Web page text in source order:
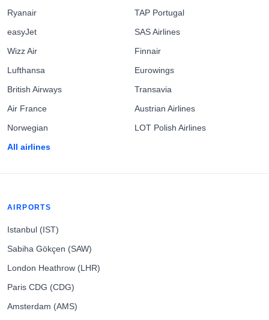
Ryanair
easyJet
Wizz Air
Lufthansa
British Airways
Air France
Norwegian
All airlines
TAP Portugal
SAS Airlines
Finnair
Eurowings
Transavia
Austrian Airlines
LOT Polish Airlines
AIRPORTS
Istanbul (IST)
Sabiha Gökçen (SAW)
London Heathrow (LHR)
Paris CDG (CDG)
Amsterdam (AMS)